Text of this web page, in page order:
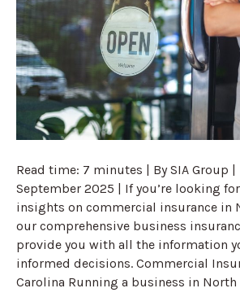
Read time: 7 minutes | By SIA Group |
September 2025 | If you’re looking
insights on commercial insurance in
our comprehensive business
provide you with all the information
informed decisions. Commercial
Carolina Running a business in North